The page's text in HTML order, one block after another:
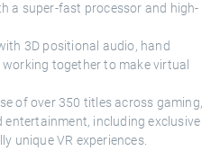
a super-fast processor and high-
3D positional audio, hand
together to make virtual
of over 350 titles across gaming,
including exclusive
unique VR experiences.